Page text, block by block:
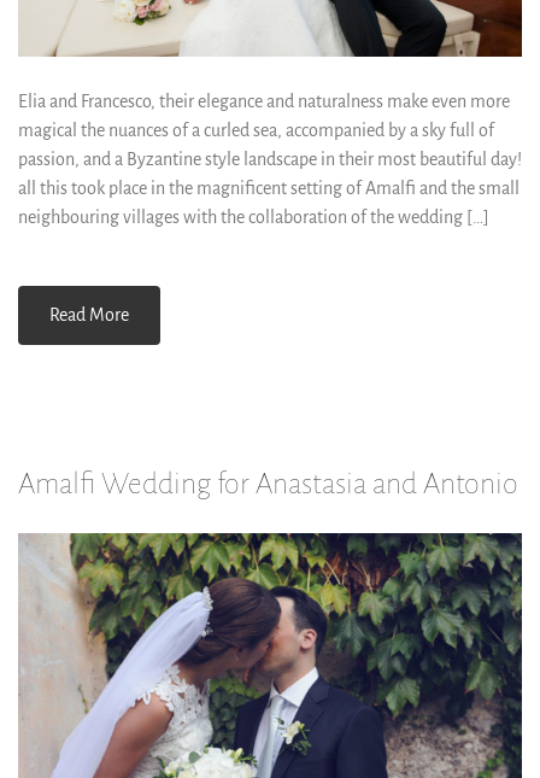
Elia and Francesco, their elegance and naturalness make even more
magical the nuances of a curled sea, accompanied by a sky full of
passion, and a Byzantine style landscape in their most beautiful day!
all this took place in the magnificent setting of Amalfi and the small
neighbouring villages with the collaboration of the wedding […]
Read More
Amalfi Wedding for Anastasia and Antonio